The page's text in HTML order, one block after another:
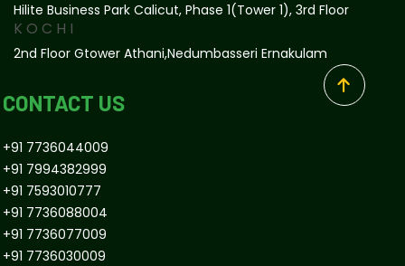
Hilite Business Park Calicut, Phase 1(tower 1), 3rd Floor
KOCHI
2nd Floor Gtower Athani,Nedumbasseri Ernakulam
CONTACT US
+91 7736044009
+91 7994382999
+91 7593010777
+91 7736088004
+91 7736077009
+91 7736030009